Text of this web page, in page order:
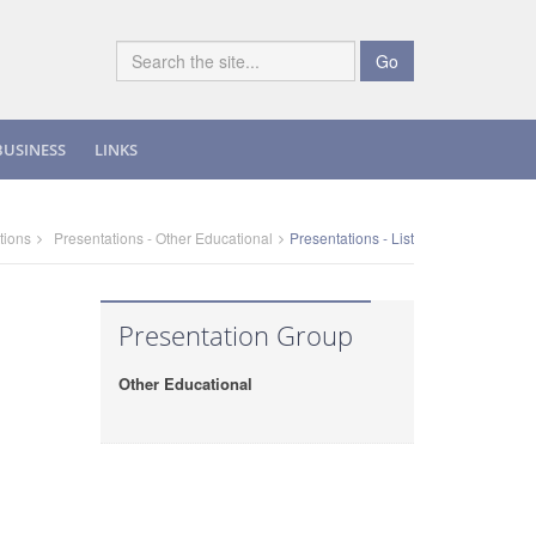
Go
LINKS
Presentations - Other Educational Presentations - List
Presentation Group
Other Educational